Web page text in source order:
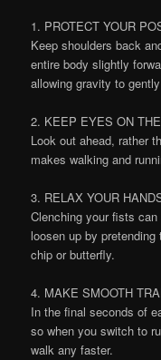
1. PROTECT YOUR
Keep shoulders back
entire body slightly
allowing gravity to
2. KEEP EYES ON
Look out ahead, rather
makes walking and
3. RELAX YOUR
Clenching your fists
loosen up by
chip or butterfly.
4. MAKE SMOOTH
In the final seconds of
so when you switch to
walk any faster.